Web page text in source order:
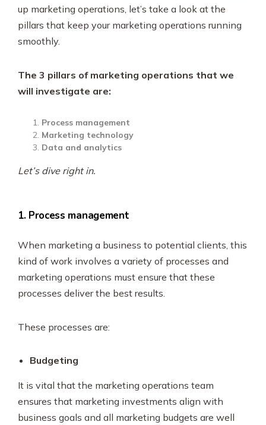
up marketing operations, let’s take a look at the
pillars that keep your marketing operations running
smoothly.
The 3 pillars of marketing operations that we
will investigate are:
Process management
Marketing technology
Data and analytics
Let’s dive right in.
1. Process management
When marketing a business to potential clients, this
kind of work involves a variety of processes and
marketing operations must ensure that these
processes deliver the best results.
These processes are:
Budgeting
It is vital that the marketing operations team
ensures that marketing investments align with
business goals and all marketing budgets are well